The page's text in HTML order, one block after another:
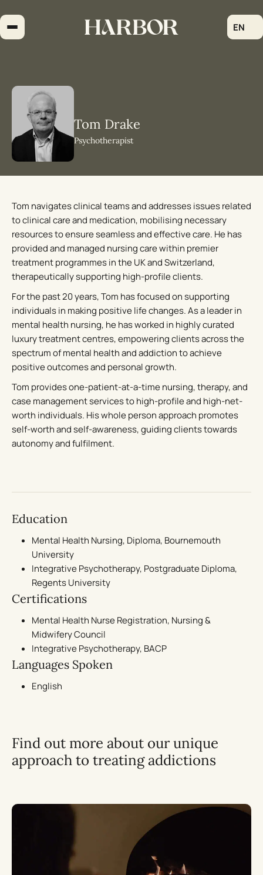
to
content
EN
Tom Drake
Psychotherapist
Tom navigates clinical teams and addresses issues related
to clinical care and medication, mobilising necessary
resources to ensure seamless and effective care. He has
provided and managed nursing care within premier
treatment programmes in the UK and Switzerland,
therapeutically supporting high-profile clients.
For the past 20 years, Tom has focused on supporting
individuals in making positive life changes. As a leader in
mental health nursing, he has worked in highly curated
luxury treatment centres, empowering clients across the
spectrum of mental health and addiction to achieve
positive outcomes and personal growth.
Tom provides one-patient-at-a-time nursing, therapy, and
case management services to high-profile and high-net-
worth individuals. His whole person approach promotes
self-worth and self-awareness, guiding clients towards
autonomy and fulfilment.
Education
Mental Health Nursing, Diploma, Bournemouth
University
Integrative Psychotherapy, Postgraduate Diploma,
Regents University
Certifications
Mental Health Nurse Registration, Nursing &
Midwifery Council
Integrative Psychotherapy, BACP
Languages Spoken
English
Find out more about our unique
approach to treating addictions